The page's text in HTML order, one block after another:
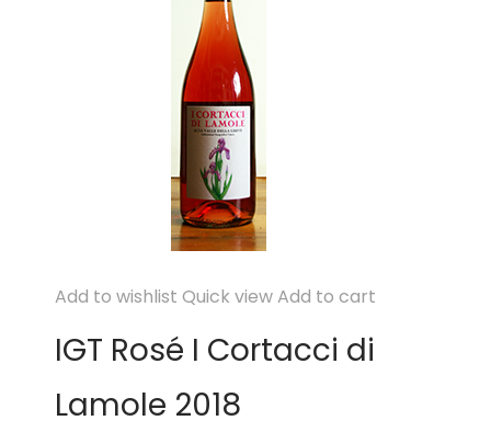
Add to wishlist Quick viewAdd to cart
IGT Rosé I Cortacci di
Lamole 2018